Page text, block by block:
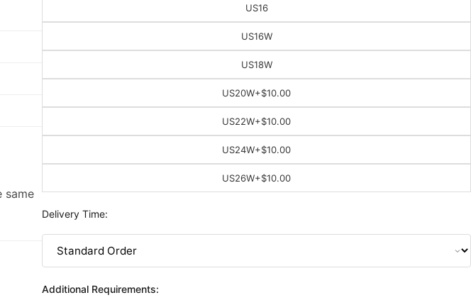
same
US16
US16W
US18W
US20W+$10.00
US22W+$10.00
US24W+$10.00
US26W+$10.00
Delivery Time:
Additional Requirements: